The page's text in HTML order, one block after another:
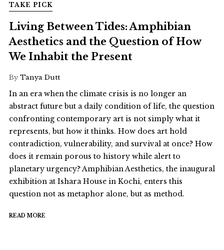
TAKE PICK
Living Between Tides: Amphibian
Aesthetics and the Question of How
We Inhabit the Present
By Tanya Dutt
In an era when the climate crisis is no longer an
abstract future but a daily condition of life, the question
confronting contemporary art is not simply what it
represents, but how it thinks. How does art hold
contradiction, vulnerability, and survival at once? How
does it remain porous to history while alert to
planetary urgency? Amphibian Aesthetics, the inaugural
exhibition at Ishara House in Kochi, enters this
question not as metaphor alone, but as method.
READ MORE